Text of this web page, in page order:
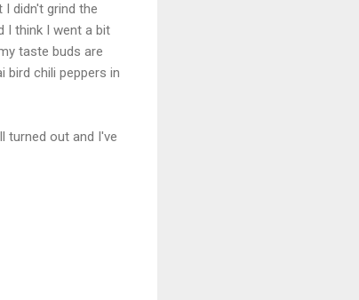
didn't grind the
I think I went a bit
taste buds are
bird chili peppers in
turned out and I've